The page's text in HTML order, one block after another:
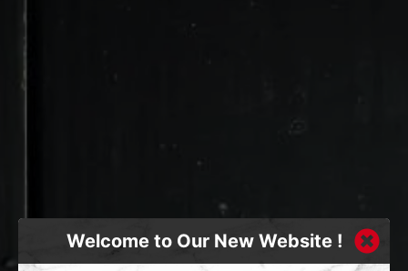
Welcome to Our New Website !